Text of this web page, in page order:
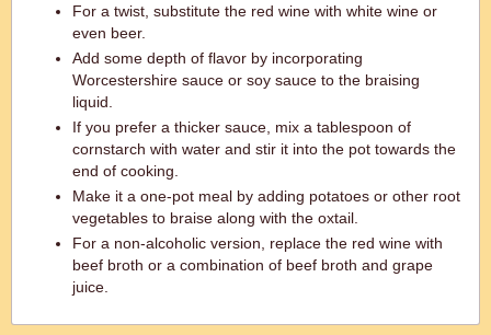
For a twist, substitute the red wine with white wine or
even beer.
Add some depth of flavor by incorporating
Worcestershire sauce or soy sauce to the braising
liquid.
If you prefer a thicker sauce, mix a tablespoon of
cornstarch with water and stir it into the pot towards the
end of cooking.
Make it a one-pot meal by adding potatoes or other root
vegetables to braise along with the oxtail.
For a non-alcoholic version, replace the red wine with
beef broth or a combination of beef broth and grape
juice.